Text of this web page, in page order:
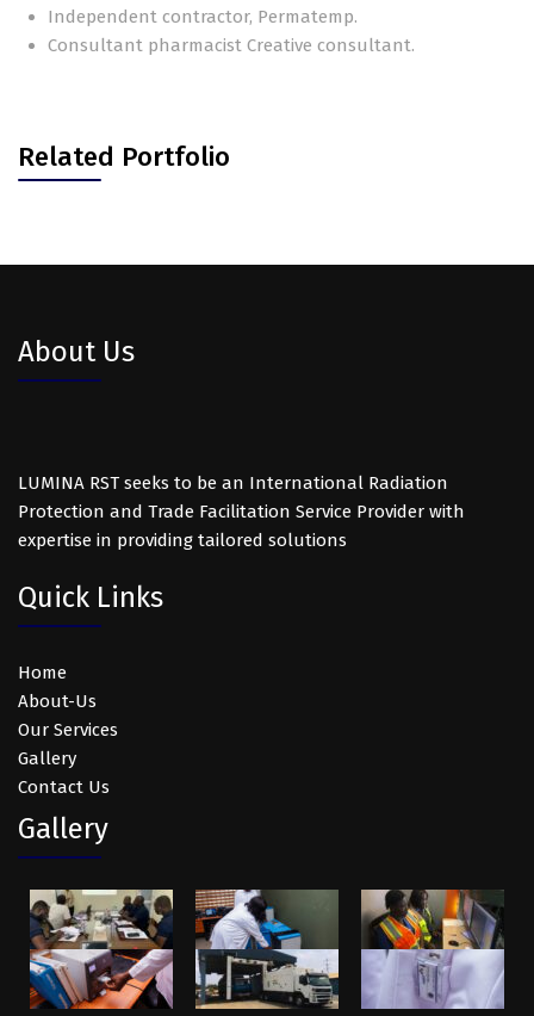
Independent contractor, Permatemp.
Consultant pharmacist Creative consultant.
Related Portfolio
About Us
LUMINA RST seeks to be an International Radiation
Protection and Trade Facilitation Service Provider with
expertise in providing tailored solutions
Quick Links
Home
About-Us
Our Services
Gallery
Contact Us
Gallery